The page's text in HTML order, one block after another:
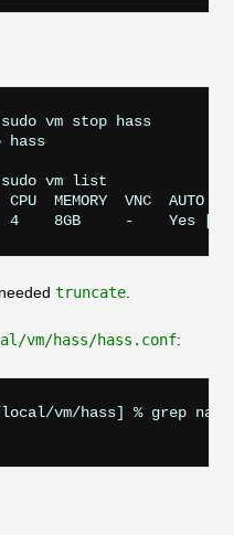
vm stop hass
hass
vm list
CPU  MEMORY  VNC  AUTO
truncate.
vm/hass/hass.conf:
vm/hass] % grep